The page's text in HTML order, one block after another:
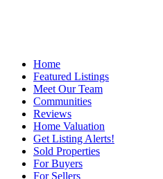
Home
Featured Listings
Meet Our Team
Communities
Reviews
Home Valuation
Get Listing Alerts!
Sold Properties
For Buyers
For Sellers